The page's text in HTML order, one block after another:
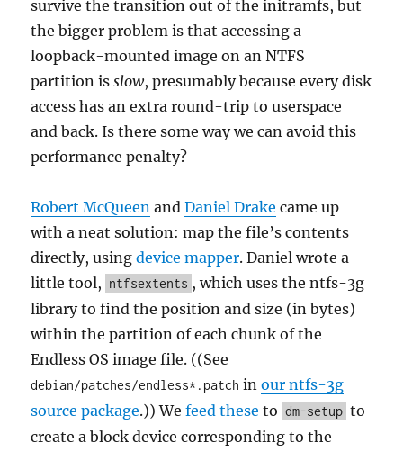
survive the transition out of the initramfs, but
the bigger problem is that accessing a
loopback-mounted image on an NTFS
partition isslow, presumably because every disk
access has an extra round-trip to userspace
and back. Is there some way we can avoid this
performance penalty?
Robert McQueen andDaniel Drake came up
with a neat solution: map the file’s contents
directly, usingdevice mapper. Daniel wrote a
little tool, ntfsextents , which uses the ntfs-3g
library to find the position and size (in bytes)
within the partition of each chunk of the
Endless OS image file. ((See
debian/patches/endless*.patch inour ntfs-3g
source package.)) Wefeed these to dm-setup to
create a block device corresponding to the